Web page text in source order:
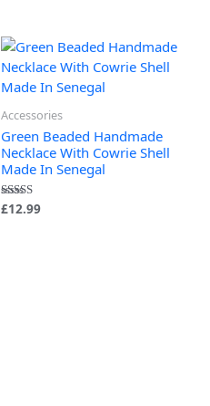
Accessories
Green Beaded Handmade
Necklace With Cowrie Shell
Made In Senegal
Rated
5.00
£12.99